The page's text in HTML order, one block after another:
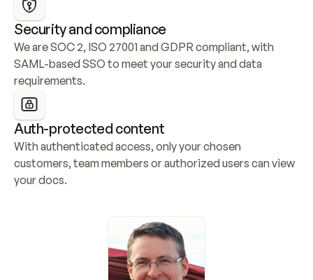
Security and compliance
We are SOC 2, ISO 27001 and GDPR compliant, with
SAML-based SSO to meet your security and data
requirements.
Auth-protected content
With authenticated access, only your chosen
customers, team members or authorized users can view
your docs.